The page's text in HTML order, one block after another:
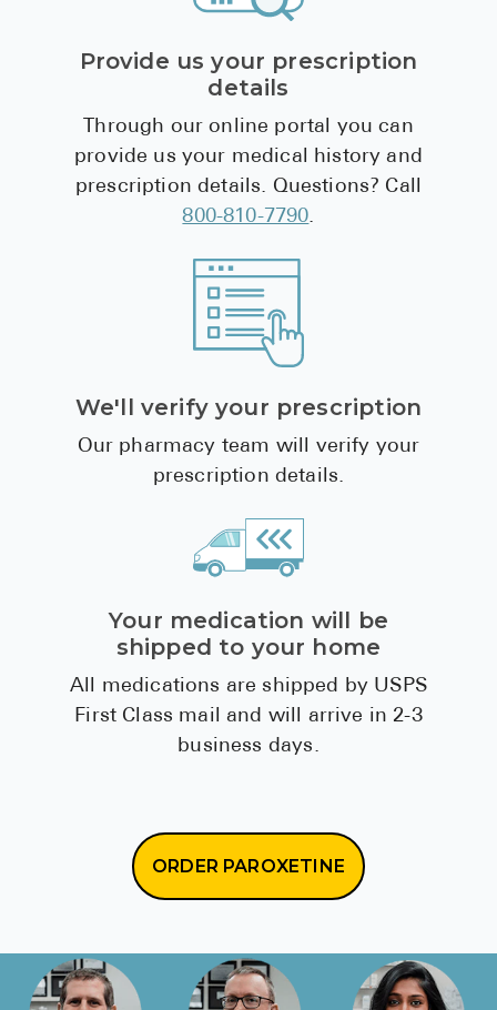
Provide us your prescription
details
Through our online portal you can
provide us your medical history and
prescription details. Questions? Call
800-810-7790.
We'll verify your prescription
Our pharmacy team will verify your
prescription details.
Your medication will be
shipped to your home
All medications are shipped by USPS
First Class mail and will arrive in 2-3
business days.
ORDER PAROXETINE